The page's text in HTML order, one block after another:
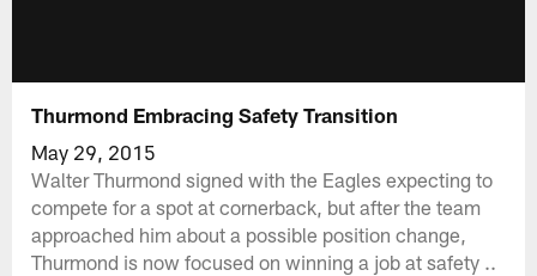
Thurmond Embracing Safety Transition
May 29, 2015
Walter Thurmond signed with the Eagles expecting to
compete for a spot at cornerback, but after the team
approached him about a possible position change,
Thurmond is now focused on winning a job at safety ..